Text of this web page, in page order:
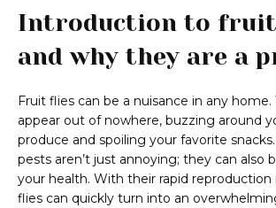
Introduction to
and why they are a
Fruit flies can be a nuisance in any
appear out of nowhere, buzzing around
produce and spoiling your favorite
pests aren’t just annoying; they can also
your health. With their rapid reproduction
flies can quickly turn into an